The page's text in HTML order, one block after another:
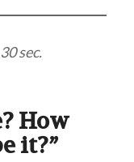
30 sec.
How
it?”